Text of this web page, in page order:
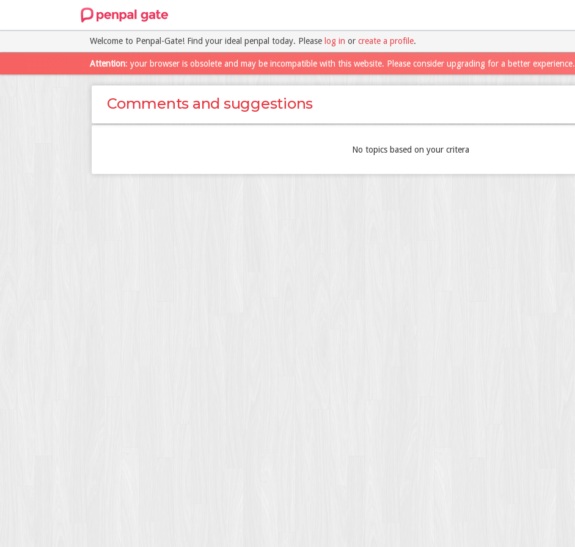
Welcome to Penpal-Gate! Find your ideal penpal today. Please log in or create a profile.
Attention: your browser is obsolete and may be incompatible with this website. Please consider upgrading for a better experience.
Comments and suggestions
No topics based on your critera